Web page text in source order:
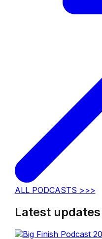
ALL PODCASTS >>>
Latest updates